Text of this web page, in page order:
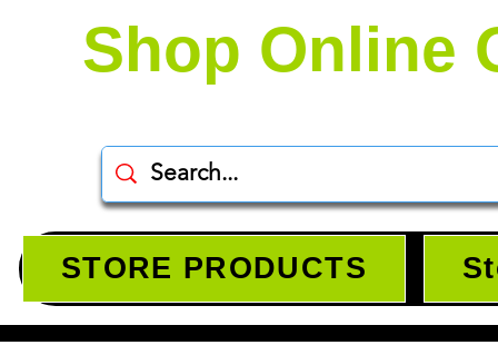
Shop Online
STORE PRODUCTS